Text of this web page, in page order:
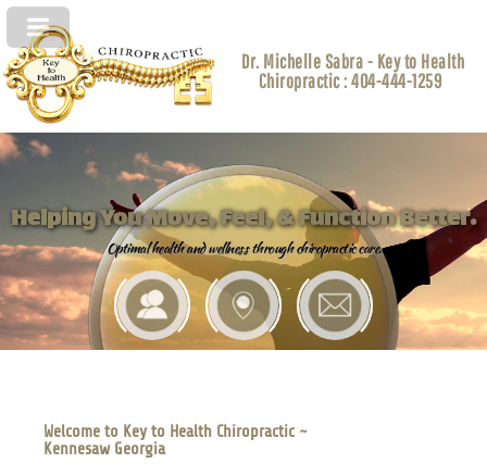
Dr. Michelle Sabra - Key to Health
Chiropractic : 404-444-1259
Helping You Move, Feel, & Function Better.
Optimal health and wellness through chiropractic care.
Welcome to Key to Health Chiropractic ~
Kennesaw Georgia